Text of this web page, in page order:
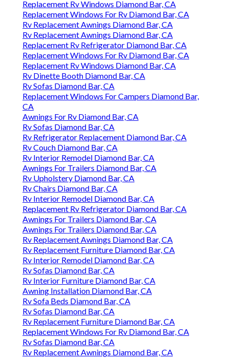
Replacement Rv Windows Diamond Bar, CA
Replacement Windows For Rv Diamond Bar, CA
Rv Replacement Awnings Diamond Bar, CA
Rv Replacement Awnings Diamond Bar, CA
Replacement Rv Refrigerator Diamond Bar, CA
Replacement Windows For Rv Diamond Bar, CA
Replacement Rv Windows Diamond Bar, CA
Rv Dinette Booth Diamond Bar, CA
Rv Sofas Diamond Bar, CA
Replacement Windows For Campers Diamond Bar,
CA
Awnings For Rv Diamond Bar, CA
Rv Sofas Diamond Bar, CA
Rv Refrigerator Replacement Diamond Bar, CA
Rv Couch Diamond Bar, CA
Rv Interior Remodel Diamond Bar, CA
Awnings For Trailers Diamond Bar, CA
Rv Upholstery Diamond Bar, CA
Rv Chairs Diamond Bar, CA
Rv Interior Remodel Diamond Bar, CA
Replacement Rv Refrigerator Diamond Bar, CA
Awnings For Trailers Diamond Bar, CA
Awnings For Trailers Diamond Bar, CA
Rv Replacement Awnings Diamond Bar, CA
Rv Replacement Furniture Diamond Bar, CA
Rv Interior Remodel Diamond Bar, CA
Rv Sofas Diamond Bar, CA
Rv Interior Furniture Diamond Bar, CA
Awning Installation Diamond Bar, CA
Rv Sofa Beds Diamond Bar, CA
Rv Sofas Diamond Bar, CA
Rv Replacement Furniture Diamond Bar, CA
Replacement Windows For Rv Diamond Bar, CA
Rv Sofas Diamond Bar, CA
Rv Replacement Awnings Diamond Bar, CA